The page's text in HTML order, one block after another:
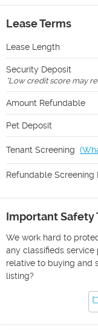
Lease Terms
Lease Length
Security Deposit
*Low credit score may
Amount Refundable
Pet Deposit
Tenant Screening (
Refundable Screening
Important Safety
We work hard to
any classifieds
relative to buying and
listing?